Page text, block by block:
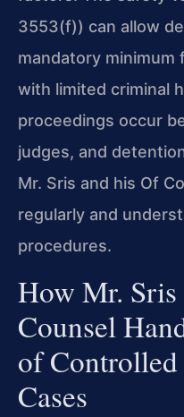
3553(f)) can allow
mandatory
with limited criminal
proceedings occur
judges, and
Mr. Sris and his Of
regularly and
procedures.
How Mr.
Counsel
of Controlled
Cases